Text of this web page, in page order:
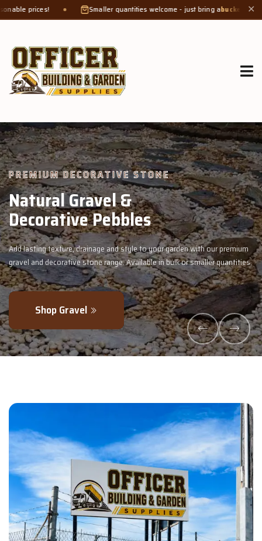
Smaller quantities welcome - just bring abucket or tub. Product weight✕
premium
GROW MORE, NATURALLY
Organic Compost &
Veggie Mix
Feed your garden with our rich organic compost and premium
- perfectly blended to boost soil health and maximise your
Explore Products